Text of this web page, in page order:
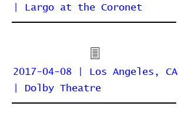
| Largo at the Coronet
2017-04-08 | Los Angeles, CA
| Dolby Theatre